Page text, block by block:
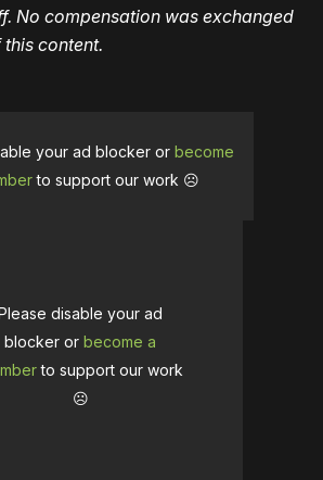
No compensation was exchanged
content.
your ad blocker or become
to support our work ☹️
disable your ad
blocker or become a
to support our work
☹️